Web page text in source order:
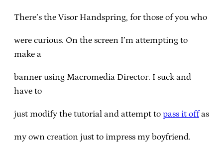
There’s the Visor Handspring, for those of you who
were curious. On the screen I’m attempting to
make a
banner using Macromedia Director. I suck and
have to
just modify the tutorial and attempt to pass it offas
my own creation just to impress my boyfriend.